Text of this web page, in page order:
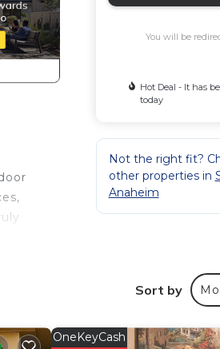
You will be
Hot Deal - It has
today
Not the right fit?
other properties in
Anaheim
Sort by
OneKeyCash